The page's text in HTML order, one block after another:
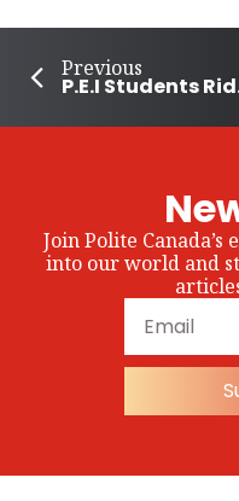
Previous
Join Polite
into our world and